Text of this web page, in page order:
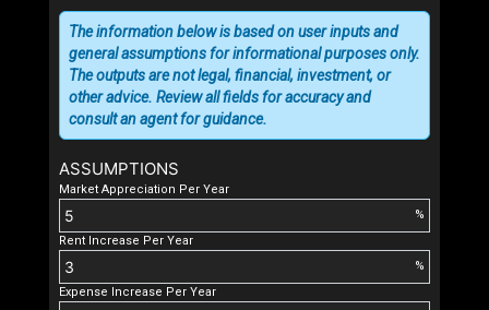
ASSUMPTIONS
Market Appreciation Per Year
%
Rent Increase Per Year
%
Expense Increase Per Year
The information below is based on user inputs and
general assumptions for informational purposes only.
The outputs are not legal, financial, investment, or
other advice. Review all fields for accuracy and
consult an agent for guidance.